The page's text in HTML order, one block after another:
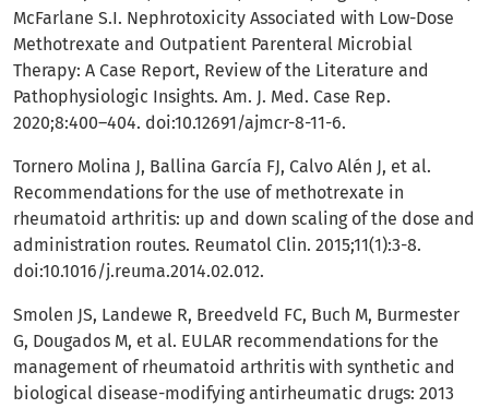
McFarlane S.I. Nephrotoxicity Associated with Low-Dose
Methotrexate and Outpatient Parenteral Microbial
Therapy: A Case Report, Review of the Literature and
Pathophysiologic Insights. Am. J. Med. Case Rep.
2020;8:400–404. doi:10.12691/ajmcr-8-11-6.
Tornero Molina J, Ballina García FJ, Calvo Alén J, et al.
Recommendations for the use of methotrexate in
rheumatoid arthritis: up and down scaling of the dose and
administration routes. Reumatol Clin. 2015;11(1):3-8.
doi:10.1016/j.reuma.2014.02.012.
Smolen JS, Landewe R, Breedveld FC, Buch M, Burmester
G, Dougados M, et al. EULAR recommendations for the
management of rheumatoid arthritis with synthetic and
biological disease-modifying antirheumatic drugs: 2013